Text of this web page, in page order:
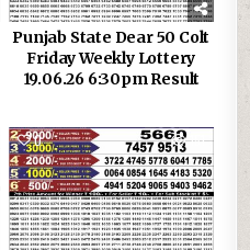
Punjab State Dear 50 Colt
Friday Weekly Lottery
19.06.26 6:30pm Result
0 151